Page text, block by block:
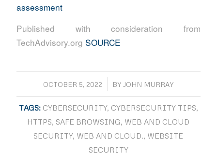
assessment
Published with consideration from
TechAdvisory.org SOURCE
OCTOBER 5, 2022
/ BYJOHN MURRAY
TAGS: CYBERSECURITY, CYBERSECURITY TIPS,
HTTPS, SAFE BROWSING, WEB AND CLOUD
SECURITY, WEB AND CLOUD., WEBSITE
SECURITY